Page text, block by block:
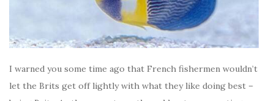
I warned you some time ago that French fishermen wouldn’t
let the Brits get off lightly with what they like doing best –